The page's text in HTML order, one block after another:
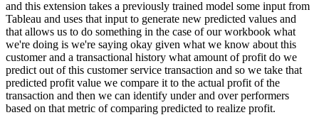
and this extension takes a previously trained model some input from
Tableau and uses that input to generate new predicted values and
that allows us to do something in the case of our workbook what
we're doing is we're saying okay given what we know about this
customer and a transactional history what amount of profit do we
predict out of this customer service transaction and so we take that
predicted profit value we compare it to the actual profit of the
transaction and then we can identify under and over performers
based on that metric of comparing predicted to realize profit.